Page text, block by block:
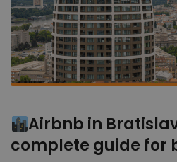
Airbnb in
complete guide for